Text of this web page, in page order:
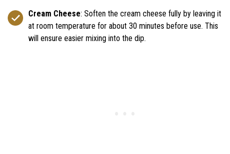
Cream Cheese: Soften the cream cheese fully by leaving it
at room temperature for about 30 minutes before use. This
will ensure easier mixing into the dip.